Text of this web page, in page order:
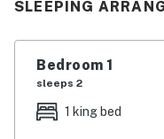
washer/dryer,
the balcony to take in
upstairs loft lounge
complete with a desk
guests.
SLEEPING
Bedroom 1
sleeps 2
1 king bed